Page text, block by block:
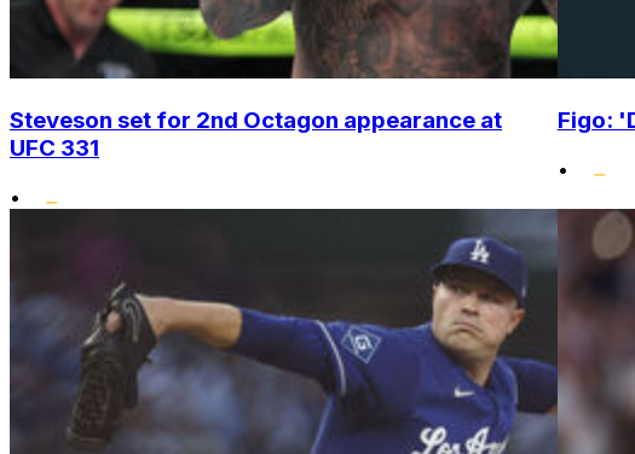
Steveson set for 2nd Octagon appearance at
UFC 331
•
Figo:
•